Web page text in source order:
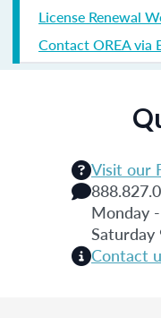
License Renewal
Contact OREA via
Visit our
Monday
Contact